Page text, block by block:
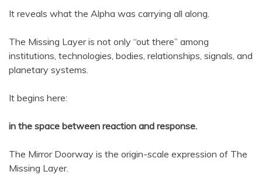
It reveals what the Alpha was carrying all along.
The Missing Layer is not only “out there” among
institutions, technologies, bodies, relationships, signals, and
planetary systems.
It begins here:
in the space between reaction and response.
The Mirror Doorway is the origin-scale expression of The
Missing Layer.